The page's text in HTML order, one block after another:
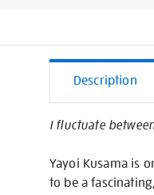
Description
I fluctuate
Yayoi Kusama is
to be a